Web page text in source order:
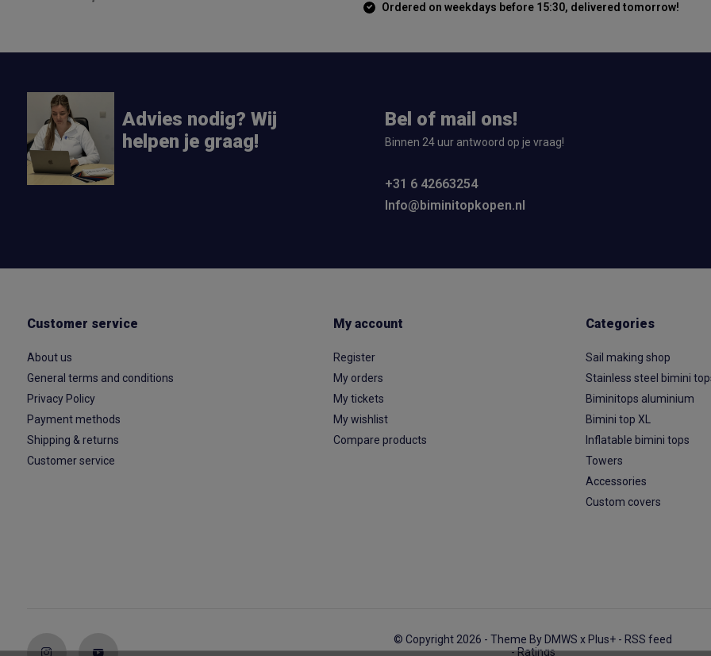
Ordered on weekdays before 15:30, delivered tomorrow!
Advies nodig? Wij
helpen je graag!
Bel of mail ons!
Binnen 24 uur antwoord op je vraag!
+31 6 42663254
Info@biminitopkopen.nl
Customer service
About us
General terms and conditions
Privacy Policy
Payment methods
Shipping & returns
Customer service
My account
Register
My orders
My tickets
My wishlist
Compare products
Categories
Sail making shop
Stainless steel bimini
Biminitops aluminium
Bimini top XL
Inflatable bimini tops
Towers
Accessories
Custom covers
© Copyright 2026 - Theme By DMWS x Plus+ - RSS feed
- Ratings